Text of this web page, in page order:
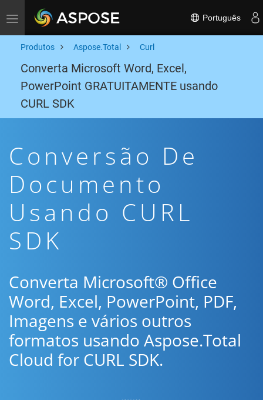
Toggle navigation Português
Produtos Aspose.Total Curl
Converta Microsoft Word, Excel,
PowerPoint GRATUITAMENTE usando
CURL SDK
Conversão De
Documento
Usando CURL
SDK
Converta Microsoft® Office
Word, Excel, PowerPoint, PDF,
Imagens e vários outros
formatos usando Aspose.Total
Cloud for CURL SDK.